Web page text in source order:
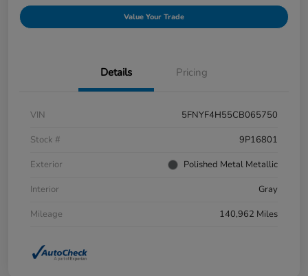
Value Your Trade
Details Pricing
VIN
5FNYF4H55CB065750
Stock #
9P16801
Exterior
Polished Metal Metallic
Interior
Gray
Mileage
140,962 Miles